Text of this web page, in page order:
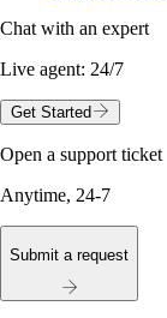
Chat with an expert
Live agent: 24/7
Get Started
Open a support ticket
Anytime, 24-7
Submit a request